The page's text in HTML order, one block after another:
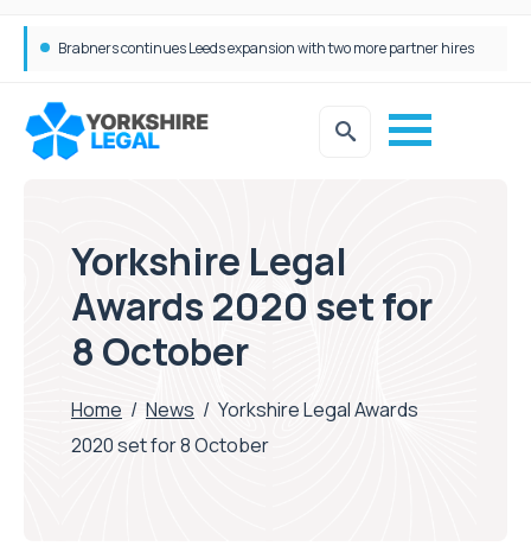
Yorkshire Legal
Awards 2020 set for
8 October
Home / News / Yorkshire Legal Awards
2020 set for 8 October